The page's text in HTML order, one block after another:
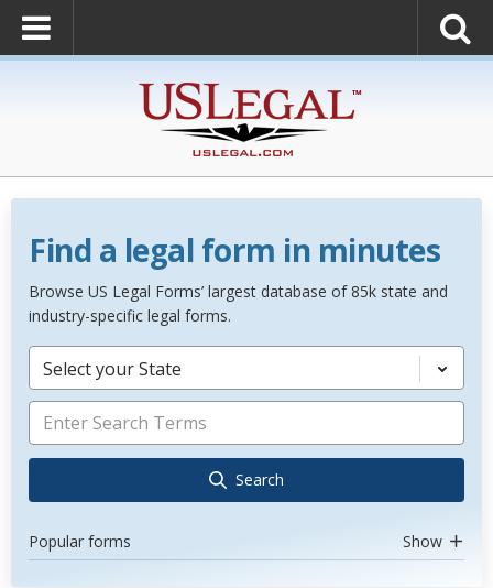
Find a legal form in minutes
Browse US Legal Forms’ largest database of 85k state and
industry-specific legal forms.
Select your State
Search
Popular forms Show